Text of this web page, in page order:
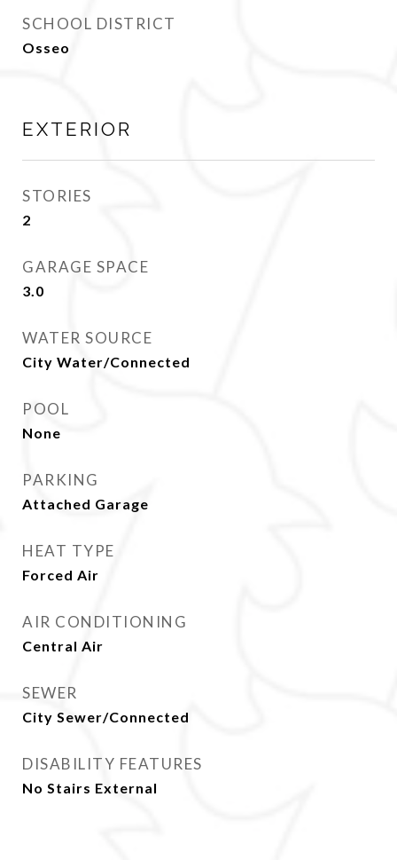
SCHOOL DISTRICT
Osseo
EXTERIOR
STORIES
2
GARAGE SPACE
3.0
WATER SOURCE
City Water/Connected
POOL
None
PARKING
Attached Garage
HEAT TYPE
Forced Air
AIR CONDITIONING
Central Air
SEWER
City Sewer/Connected
DISABILITY FEATURES
No Stairs External